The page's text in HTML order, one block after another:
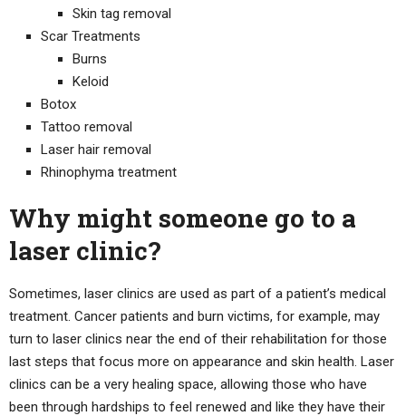
Skin tag removal
Scar Treatments
Burns
Keloid
Botox
Tattoo removal
Laser hair removal
Rhinophyma treatment
Why might someone go to a
laser clinic?
Sometimes, laser clinics are used as part of a patient’s medical
treatment. Cancer patients and burn victims, for example, may
turn to laser clinics near the end of their rehabilitation for those
last steps that focus more on appearance and skin health. Laser
clinics can be a very healing space, allowing those who have
been through hardships to feel renewed and like they have their